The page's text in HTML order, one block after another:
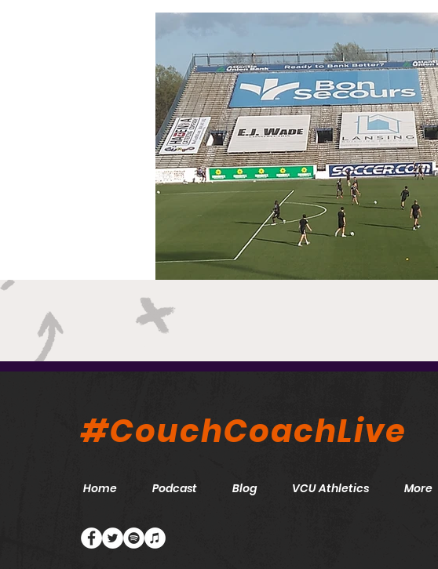
#CouchCoachLive
Home Podcast Blog VCU Athletics More